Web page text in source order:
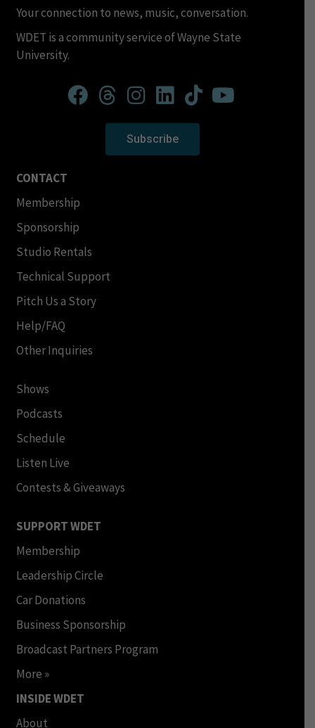
Your connection to news, music, conversation.
WDET is a community service of Wayne State
University.
Subscribe
CONTACT
Membership
Sponsorship
Studio Rentals
Technical Support
Pitch Us a Story
Help/FAQ
Other Inquiries
Shows
Podcasts
Schedule
Listen Live
Contests & Giveaways
SUPPORT WDET
Membership
Leadership Circle
Car Donations
Business Sponsorship
Broadcast Partners Program
More »
INSIDE WDET
About